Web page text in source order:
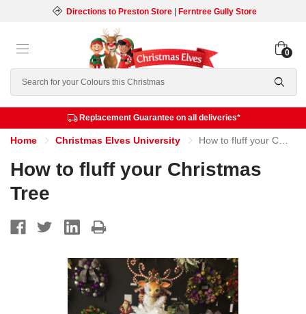
Directions to Preston Store| Ferntree Gully Store
Search
0
Replacement Guarantee on all deliveries*
Home Christmas Elves University How to fluff your Christmas Tree
How to fluff your Christmas
Tree